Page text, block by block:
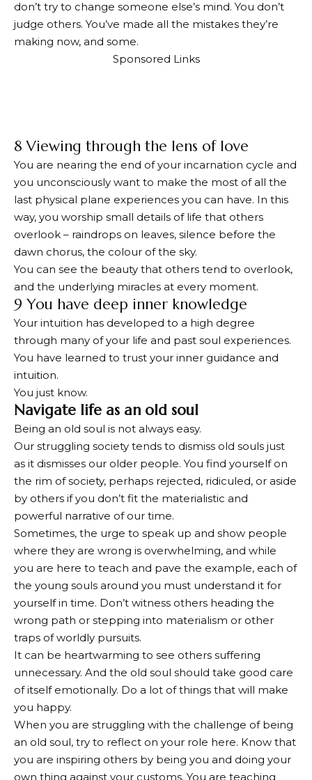
don’t try to change someone else’s mind. You don’t
judge others. You’ve made all the mistakes they’re
making now, and some.
Sponsored Links
8 Viewing through the lens of love
You are nearing the end of your incarnation cycle and
you unconsciously want to make the most of all the
last physical plane experiences you can have. In this
way, you worship small details of life that others
overlook – raindrops on leaves, silence before the
dawn chorus, the colour of the sky.
You can see the beauty that others tend to overlook,
and the underlying miracles at every moment.
9 You have deep inner knowledge
Your intuition has developed to a high degree
through many of your life and past soul experiences.
You have learned to trust your inner guidance and
intuition.
You just know.
Navigate life as an old soul
Being an old soul is not always easy.
Our struggling society tends to dismiss old souls just
as it dismisses our older people. You find yourself on
the rim of society, perhaps rejected, ridiculed, or aside
by others if you don’t fit the materialistic and
powerful narrative of our time.
Sometimes, the urge to speak up and show people
where they are wrong is overwhelming, and while
you are here to teach and pave the example, each of
the young souls around you must understand it for
yourself in time. Don’t witness others heading the
wrong path or stepping into materialism or other
traps of worldly pursuits.
It can be heartwarming to see others suffering
unnecessary. And the old soul should take good care
of itself emotionally. Do a lot of things that will make
you happy.
When you are struggling with the challenge of being
an old soul, try to reflect on your role here. Know that
you are inspiring others by being you and doing your
own thing against your customs. You are teaching